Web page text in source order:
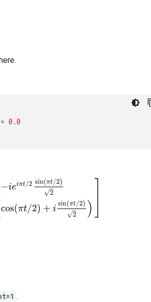
= 0.0
πt /2sin( πt/2)2ei (π
.